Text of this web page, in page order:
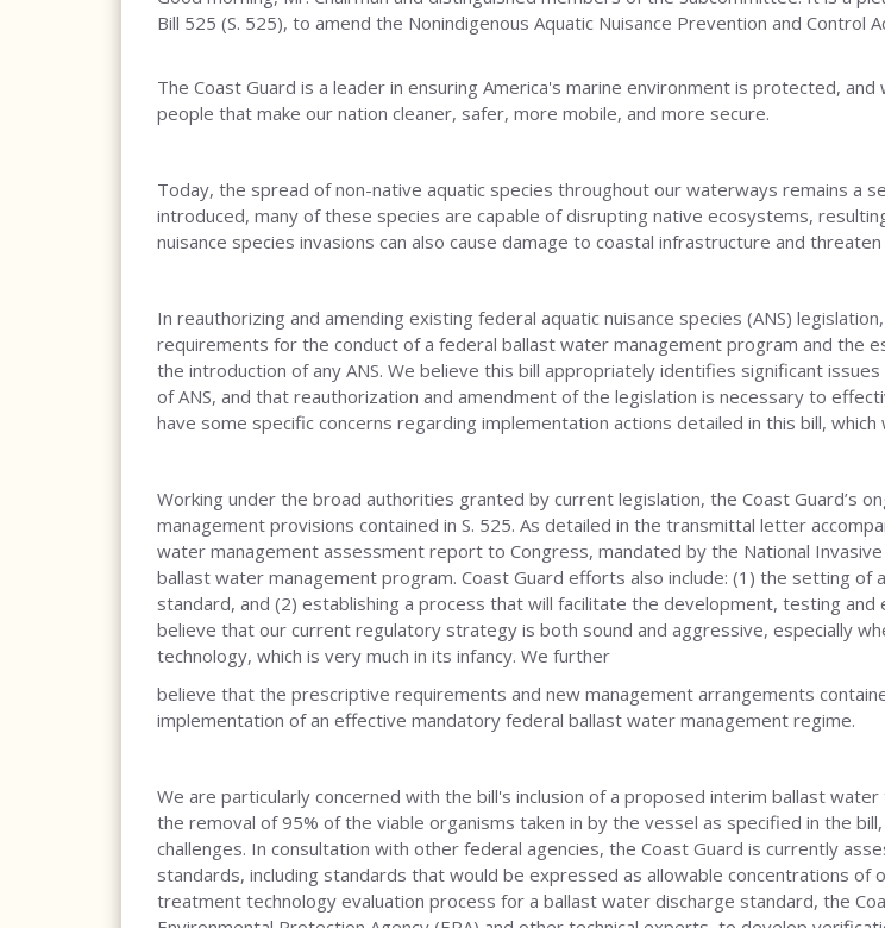
Bill 525 (S. 525), to amend the Nonindigenous Aquatic Nuisance Prevention and
The Coast Guard is a leader in ensuring America's marine environment is protected,
people that make our nation cleaner, safer, more mobile, and more secure.
Today, the spread of non-native aquatic species throughout our waterways remains a
introduced, many of these species are capable of disrupting native ecosystems,
nuisance species invasions can also cause damage to coastal infrastructure and
In reauthorizing and amending existing federal aquatic nuisance species (ANS)
requirements for the conduct of a federal ballast water management program and
the introduction of any ANS. We believe this bill appropriately identifies significant
of ANS, and that reauthorization and amendment of the legislation is necessary to
have some specific concerns regarding implementation actions detailed in this bill,
Working under the broad authorities granted by current legislation, the Coast Guard’s
management provisions contained in S. 525. As detailed in the transmittal letter
water management assessment report to Congress, mandated by the National
ballast water management program. Coast Guard efforts also include: (1) the setting
standard, and (2) establishing a process that will facilitate the development, testing
believe that our current regulatory strategy is both sound and aggressive, especially
technology, which is very much in its infancy. We further
believe that the prescriptive requirements and new management arrangements
implementation of an effective mandatory federal ballast water management regime.
We are particularly concerned with the bill's inclusion of a proposed interim ballast
the removal of 95% of the viable organisms taken in by the vessel as specified in the
challenges. In consultation with other federal agencies, the Coast Guard is currently
standards, including standards that would be expressed as allowable concentrations
treatment technology evaluation process for a ballast water discharge standard, the